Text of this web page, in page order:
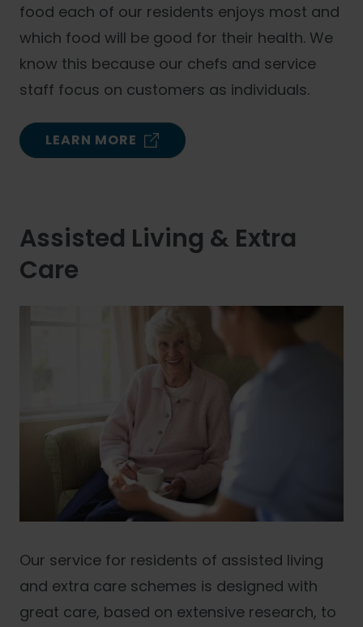
food each of our residents enjoys most and
which food will be good for their health. We
know this because our chefs and service
staff focus on customers as individuals.
LEARN MORE
Assisted Living & Extra
Care
Our service for residents of assisted living
and extra care schemes is designed with
great care, based on extensive research, to